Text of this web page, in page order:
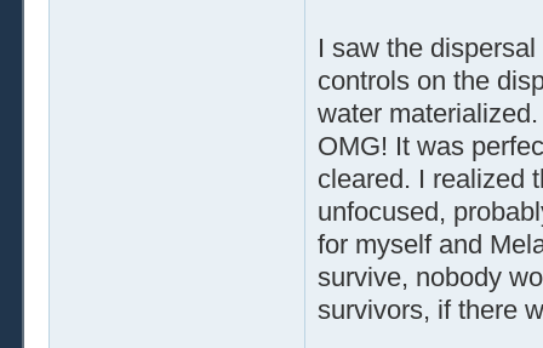
I saw the
controls on the
water
OMG! It was
cleared. I realized
unfocused,
for myself and
survive, nobody
survivors, if there